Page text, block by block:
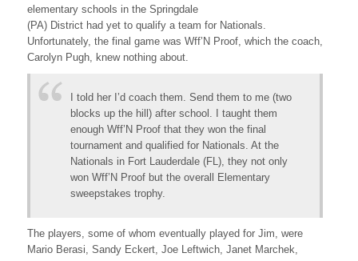
elementary schools in the Springdale
(PA) District had yet to qualify a team for Nationals.
Unfortunately, the final game was Wff’N Proof, which the coach,
Carolyn Pugh, knew nothing about.
I told her I’d coach them. Send them to me (two
blocks up the hill) after school. I taught them
enough Wff’N Proof that they won the final
tournament and qualified for Nationals. At the
Nationals in Fort Lauderdale (FL), they not only
won Wff’N Proof but the overall Elementary
sweepstakes trophy.
The players, some of whom eventually played for Jim, were
Mario Berasi, Sandy Eckert, Joe Leftwich, Janet Marchek,